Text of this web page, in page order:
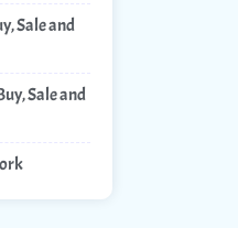
Sale and
Sale and